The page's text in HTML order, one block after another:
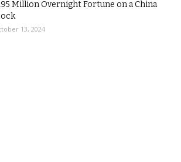
Million Overnight Fortune on a China
13, 2024